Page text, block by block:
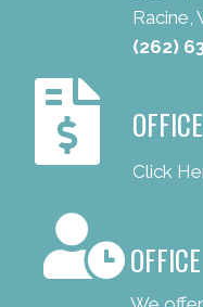
Racine,
(262)
Click